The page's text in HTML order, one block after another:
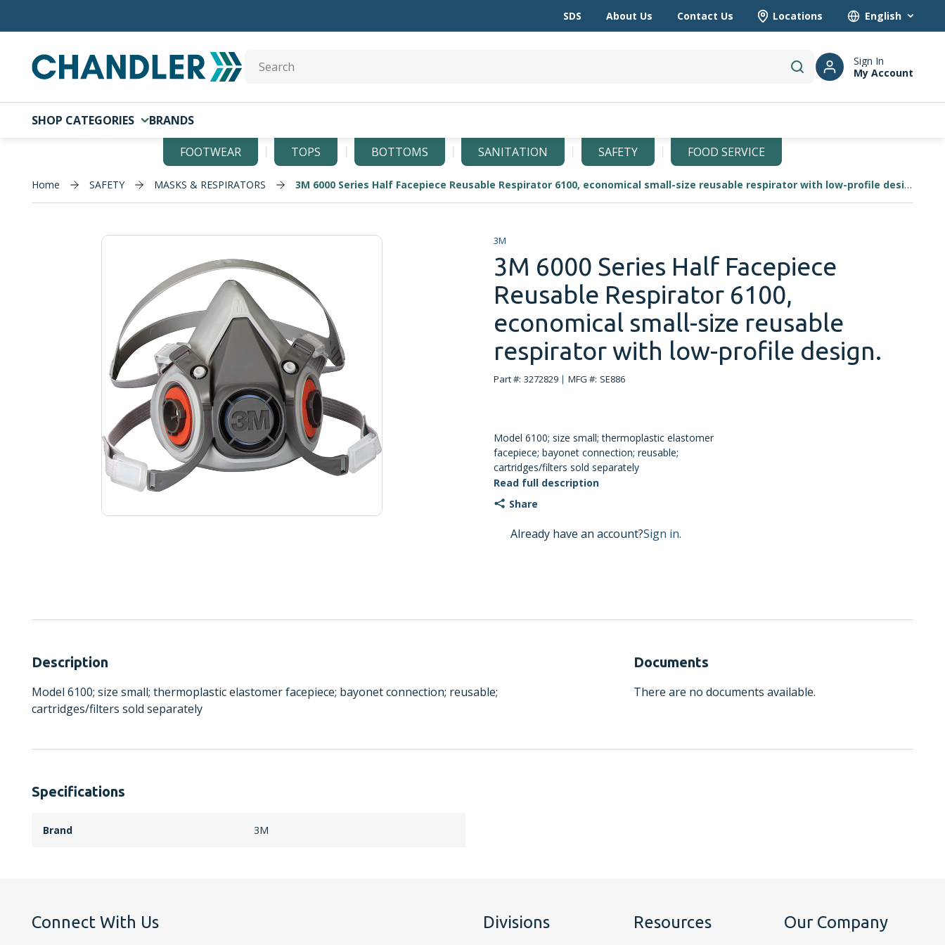
SDS About Us Contact Us Locations Language
submit search
Sign In
My Account
SHOP CATEGORIES BRANDS
FOOTWEAR TOPS BOTTOMS SANITATION SAFETY FOOD SERVICE
Home SAFETY MASKS & RESPIRATORS 3M 6000 Series Half Facepiece Reusable Respirator 6100, economical small-size reusable respirator with low-profile design.
3M
3M 6000 Series Half Facepiece
Reusable Respirator 6100,
economical small-size reusable
respirator with low-profile design.
Part #: 3272829 MFG #: SE886
Model 6100; size small; thermoplastic elastomer
facepiece; bayonet connection; reusable;
cartridges/filters sold separately
Read full description
Share
Already have an account?Sign in.
Description
Model 6100; size small; thermoplastic elastomer facepiece; bayonet connection; reusable;
cartridges/filters sold separately
Documents
There are no documents available.
Specifications
Brand 3M
Connect With Us Divisions Resources Our Company